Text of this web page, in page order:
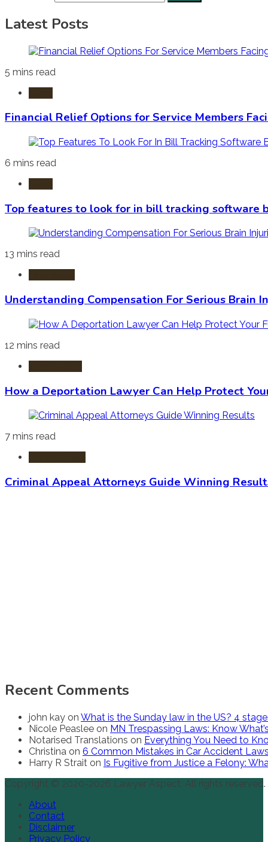
Latest Posts
5 mins read
Financial Relief Options for Service Members
6 mins read
Top features to look for in bill tracking software
13 mins read
Understanding Compensation For Serious Brain
12 mins read
How a Deportation Lawyer Can Help Protect
7 mins read
Criminal Appeal Attorneys Guide Winning
Recent Comments
john kay on What is the Sunday law in the US? 4
Nicole Peaslee on MN Trespassing Laws: Know
Notarised Translations on Everything You Need to
Christina on 6 Common Mistakes in Car Accident
Harry R Strait on Is Fugitive from Justice a Felony:
Copyright © 2020-2026 Lawyer Aspect. All rights reserved.
About
Contact
Disclaimer
Privacy Policy